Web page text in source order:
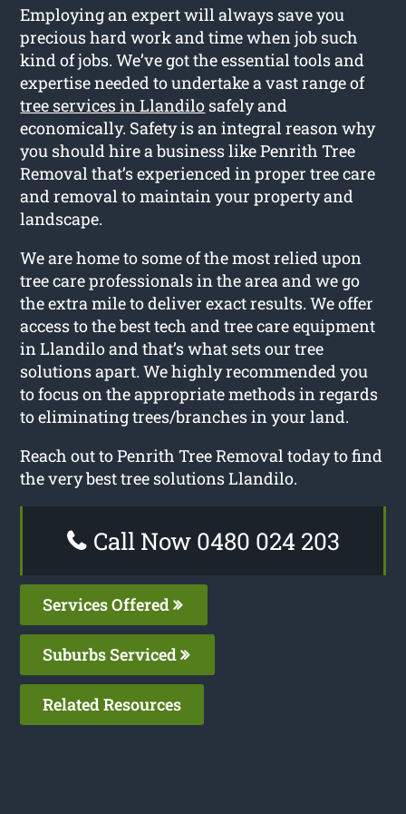
Employing an expert will always save you
precious hard work and time when job such
kind of jobs. We’ve got the essential tools and
expertise needed to undertake a vast range of
tree services in Llandilo safely and
economically. Safety is an integral reason why
you should hire a business like Penrith Tree
Removal that’s experienced in proper tree care
and removal to maintain your property and
landscape.
We are home to some of the most relied upon
tree care professionals in the area and we go
the extra mile to deliver exact results. We offer
access to the best tech and tree care equipment
in Llandilo and that’s what sets our tree
solutions apart. We highly recommended you
to focus on the appropriate methods in regards
to eliminating trees/branches in your land.
Reach out to Penrith Tree Removal today to find
the very best tree solutions Llandilo.
Call Now 0480 024 203
Services Offered
Suburbs Serviced
Related Resources